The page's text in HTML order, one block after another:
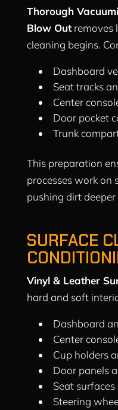
Thorough
Blow Outremoves
cleaning begins.
Dashboard
Seat tracks
Center
Door pocket
Trunk
This preparation
processes work on
pushing dirt
SURFACE
Vinyl & Leather
hard and soft
Dashboard
Center
Cup holders
Door panels
Seat
Steering